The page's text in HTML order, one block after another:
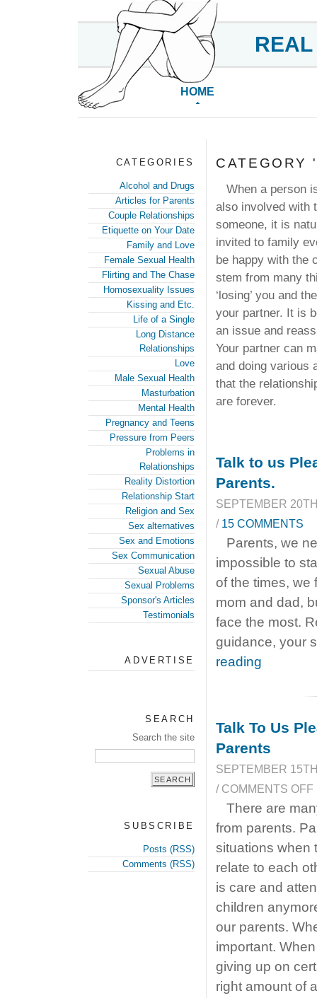
REAL
HOME
CATEGORIES
Alcohol and Drugs
Articles for Parents
Couple Relationships
Etiquette on Your Date
Family and Love
Female Sexual Health
Flirting and The Chase
Homosexuality Issues
Kissing and Etc.
Life of a Single
Long Distance
Relationships
Love
Male Sexual Health
Masturbation
Mental Health
Pregnancy and Teens
Pressure from Peers
Problems in
Relationships
Reality Distortion
Relationship Start
Religion and Sex
Sex alternatives
Sex and Emotions
Sex Communication
Sexual Abuse
Sexual Problems
Sponsor's Articles
Testimonials
ADVERTISE
SEARCH
Search the site
SUBSCRIBE
Posts (RSS)
Comments (RSS)
CATEGORY
When a person
also involved with
someone, it is
invited to family
be happy with the
stem from many
‘losing’ you and
your partner. It is
an issue and
Your partner can
and doing various
that the
are forever.
Talk to us
Parents.
SEPTEMBER
/ 15 COMMENTS
Parents, we
impossible to
of the times, we
mom and dad,
face the most.
guidance, your
reading
Talk To Us
Parents
SEPTEMBER
/ COMMENTS OFF
There are
from parents.
situations when
relate to each
is care and
children
our parents.
important.
giving up on
right amount of